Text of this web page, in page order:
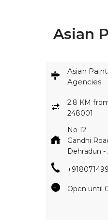
Asian
Asian
Agencies
2.8 KM
248001
No 12
Gandhi
Dehradun -
Open until